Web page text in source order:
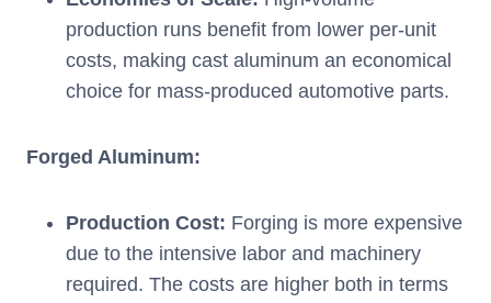
production runs benefit from lower per-unit
costs, making cast aluminum an economical
choice for mass-produced automotive parts.
Forged Aluminum:
Production Cost: Forging is more expensive
due to the intensive labor and machinery
required. The costs are higher both in terms